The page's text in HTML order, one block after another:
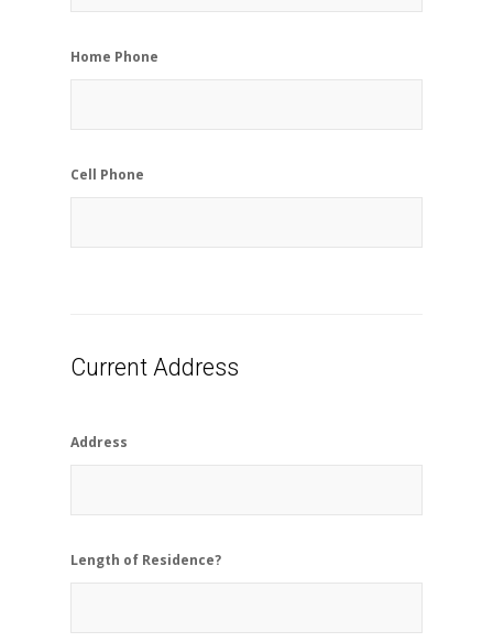
Home Phone
Cell Phone
Current Address
Address
Length of Residence?